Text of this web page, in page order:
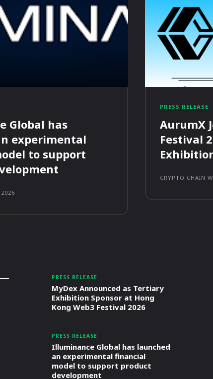
Global has
experimental
to support
PRESS RELEASE
AurumX
Festival
CRYPTO CHAIN
PRESS RELEASE
MyDex Announced as Tertiary
Exhibition Sponsor at Hong
Kong Web3 Festival 2026
PRESS RELEASE
Illuminance Global has launched
an experimental financial
model to support product
development